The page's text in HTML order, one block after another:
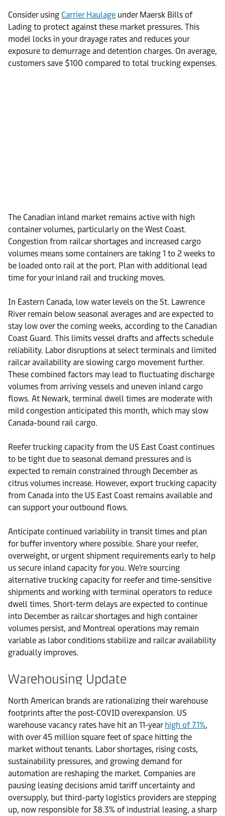
Consider using Carrier Haulage under Maersk Bills of
Lading to protect against these market pressures. This
model locks in your drayage rates and reduces your
exposure to demurrage and detention charges. On average,
customers save $100 compared to total trucking expenses.
The Canadian inland market remains active with high
container volumes, particularly on the West Coast.
Congestion from railcar shortages and increased cargo
volumes means some containers are taking 1 to 2 weeks to
be loaded onto rail at the port. Plan with additional lead
time for your inland rail and trucking moves.
In Eastern Canada, low water levels on the St. Lawrence
River remain below seasonal averages and are expected to
stay low over the coming weeks, according to the Canadian
Coast Guard. This limits vessel drafts and affects schedule
reliability. Labor disruptions at select terminals and limited
railcar availability are slowing cargo movement further.
These combined factors may lead to fluctuating discharge
volumes from arriving vessels and uneven inland cargo
flows. At Newark, terminal dwell times are moderate with
mild congestion anticipated this month, which may slow
Canada-bound rail cargo.
Reefer trucking capacity from the US East Coast continues
to be tight due to seasonal demand pressures and is
expected to remain constrained through December as
citrus volumes increase. However, export trucking capacity
from Canada into the US East Coast remains available and
can support your outbound flows.
Anticipate continued variability in transit times and plan
for buffer inventory where possible. Share your reefer,
overweight, or urgent shipment requirements early to help
us secure inland capacity for you. We're sourcing
alternative trucking capacity for reefer and time-sensitive
shipments and working with terminal operators to reduce
dwell times. Short-term delays are expected to continue
into December as railcar shortages and high container
volumes persist, and Montreal operations may remain
variable as labor conditions stabilize and railcar availability
gradually improves.
Warehousing Update
North American brands are rationalizing their warehouse
footprints after the post-COVID overexpansion. US
warehouse vacancy rates have hit an 11-year high of 7.1%,
with over 45 million square feet of space hitting the
market without tenants. Labor shortages, rising costs,
sustainability pressures, and growing demand for
automation are reshaping the market. Companies are
pausing leasing decisions amid tariff uncertainty and
oversupply, but third-party logistics providers are stepping
up, now responsible for 38.3% of industrial leasing, a sharp